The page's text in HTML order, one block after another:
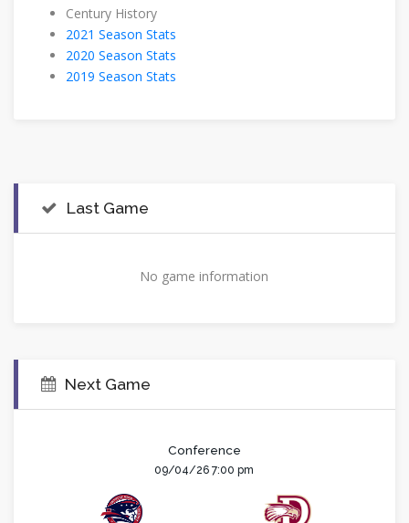
Century History
2021 Season Stats
2020 Season Stats
2019 Season Stats
Last Game
No game information
Next Game
Conference
09/04/26 7:00 pm